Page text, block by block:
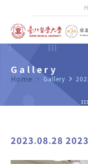
Gallery
Home navigate_next Gallery navigate_next
2023.08.28